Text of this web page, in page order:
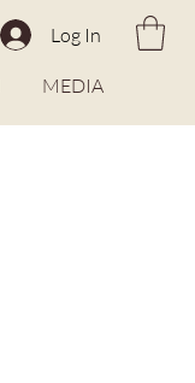
MEDIA
Log In